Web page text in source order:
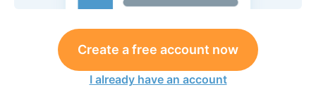
Create a free account now
I already have an account